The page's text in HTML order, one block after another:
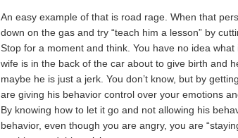
An easy example of that is road rage. When that
down on the gas and try “teach him a lesson” by
Stop for a moment and think. You have no idea
wife is in the back of the car about to give birth and
maybe he is just a jerk. You don’t know, but by
are giving his behavior control over your emotions
By knowing how to let it go and not allowing his
behavior, even though you are angry, you are